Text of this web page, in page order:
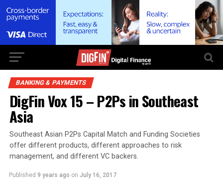
BANKING & PAYMENTS
DigFin Vox 15 – P2Ps in Southeast
Asia
Southeast Asian P2Ps Capital Match and Funding Societies
offer different products, different approaches to risk
management, and different VC backers.
Published 9 years ago on July 16, 2017